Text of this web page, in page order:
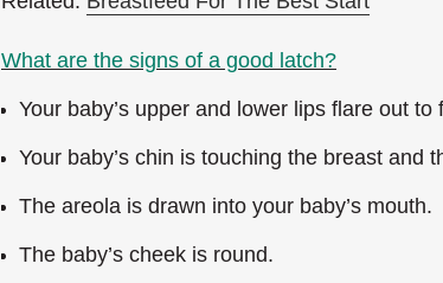
What are the signs of a good latch?
Your baby’s upper and lower lips flare out
Your baby’s chin is touching the breast and
The areola is drawn into your baby’s mouth.
The baby’s cheek is round.